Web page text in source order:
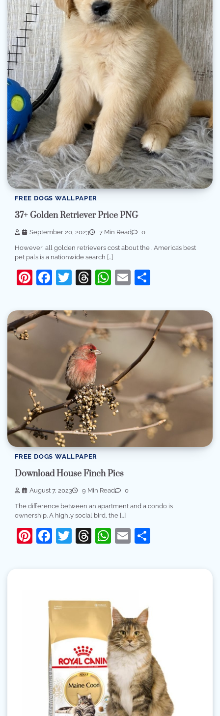
FREE DOGS WALLPAPER
37+ Golden Retriever Price PNG
September 20, 2023 7 Min Read 0
However, all golden retrievers cost about the . America’s best
pet pals is a nationwide search […]
Pinterest
Facebook
Twitter
Threads
WhatsApp
Email
FREE DOGS WALLPAPER
Download House Finch Pics
August 7, 2023 9 Min Read 0
The difference between an apartment and a condo is
ownership. A highly social bird, the […]
Pinterest
Facebook
Twitter
Threads
WhatsApp
Email